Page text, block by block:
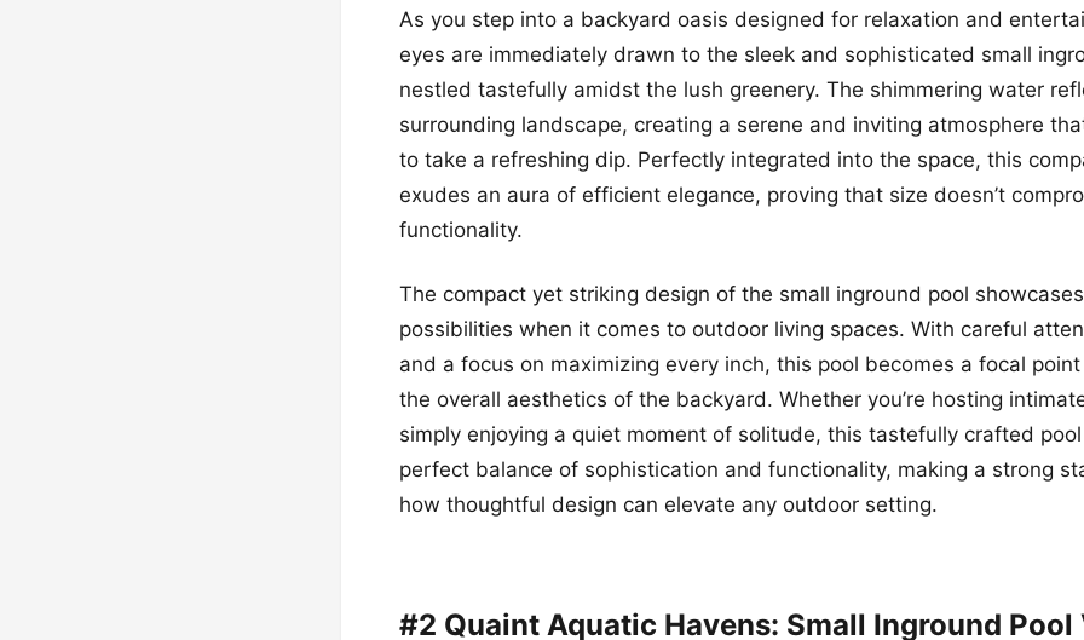
As you step into a backyard oasis designed for relaxation and
eyes are immediately drawn to the sleek and sophisticated small
nestled tastefully amidst the lush greenery. The shimmering water
surrounding landscape, creating a serene and inviting atmosphere
to take a refreshing dip. Perfectly integrated into the space, this
exudes an aura of efficient elegance, proving that size doesn’t
functionality.
The compact yet striking design of the small inground pool
possibilities when it comes to outdoor living spaces. With careful
and a focus on maximizing every inch, this pool becomes a focal
the overall aesthetics of the backyard. Whether you’re hosting
simply enjoying a quiet moment of solitude, this tastefully crafted
perfect balance of sophistication and functionality, making a strong
how thoughtful design can elevate any outdoor setting.
#2 Quaint Aquatic Havens: Small Inground Pool